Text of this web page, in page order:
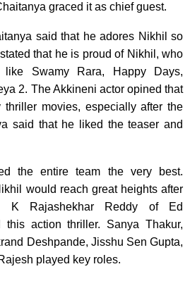
graced it as chief guest.
said that he adores Nikhil so
that he is proud of Nikhil, who
Swamy Rara, Happy Days,
2. The Akkineni actor opined that
movies, especially after the
said that he liked the teaser and
the entire team the very best.
would reach great heights after
K Rajashekhar Reddy of Ed
this action thriller. Sanya Thakur,
Deshpande, Jisshu Sen Gupta,
played key roles.